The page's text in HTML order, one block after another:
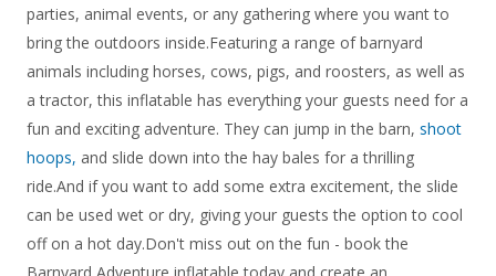
parties, animal events, or any gathering where you want to
bring the outdoors inside.Featuring a range of barnyard
animals including horses, cows, pigs, and roosters, as well as
a tractor, this inflatable has everything your guests need for a
fun and exciting adventure. They can jump in the barn, shoot
hoops, and slide down into the hay bales for a thrilling
ride.And if you want to add some extra excitement, the slide
can be used wet or dry, giving your guests the option to cool
off on a hot day.Don't miss out on the fun - book the